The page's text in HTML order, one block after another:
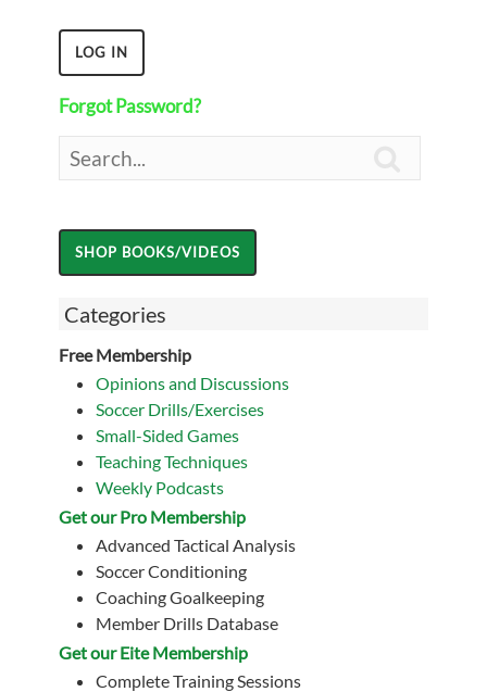
Forgot Password?
Categories
Free Membership
Opinions and Discussions
Soccer Drills/Exercises
Small-Sided Games
Teaching Techniques
Weekly Podcasts
Get our Pro Membership
Advanced Tactical Analysis
Soccer Conditioning
Coaching Goalkeeping
Member Drills Database
Get our Eite Membership
Complete Training Sessions